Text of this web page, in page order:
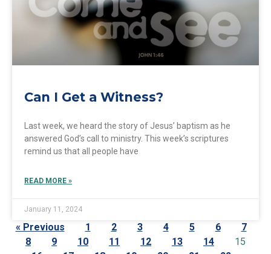
Can I Get a Witness?
Last week, we heard the story of Jesus’ baptism as he
answered God’s call to ministry. This week’s scriptures
remind us that all people have
READ MORE »
January 11, 2024
« Previous 1 2 3 4 5 6
7
8
9 10 11 12 13 14
15